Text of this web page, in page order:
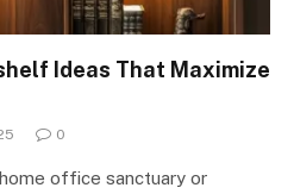
Ideas That Maximize
0
office sanctuary or